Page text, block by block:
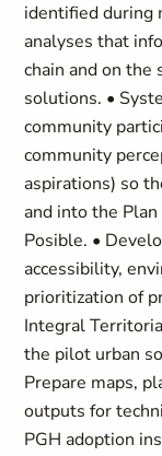
identified during
analyses that
chain and on
solutions. •
community
community
aspirations) so
and into the
Posible. •
accessibility,
prioritization of
Integral
the pilot urban
Prepare maps,
outputs for
PGH adoption